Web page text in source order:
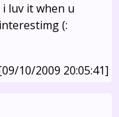
luv it when u
(:
10/2009 20:05:41]